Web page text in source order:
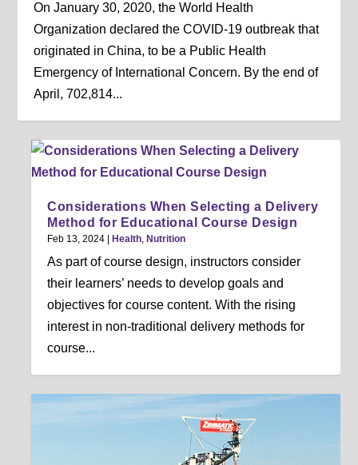
On January 30, 2020, the World Health
Organization declared the COVID-19 outbreak that
originated in China, to be a Public Health
Emergency of International Concern. By the end of
April, 702,814...
Considerations When Selecting a Delivery
Method for Educational Course Design
Feb 13, 2024 Health, Nutrition
As part of course design, instructors consider
their learners’ needs to develop goals and
objectives for course content. With the rising
interest in non-traditional delivery methods for
course...